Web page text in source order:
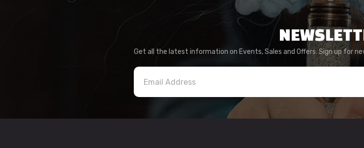
Get all the latest information on Events, Sales and Offers. Sign up for